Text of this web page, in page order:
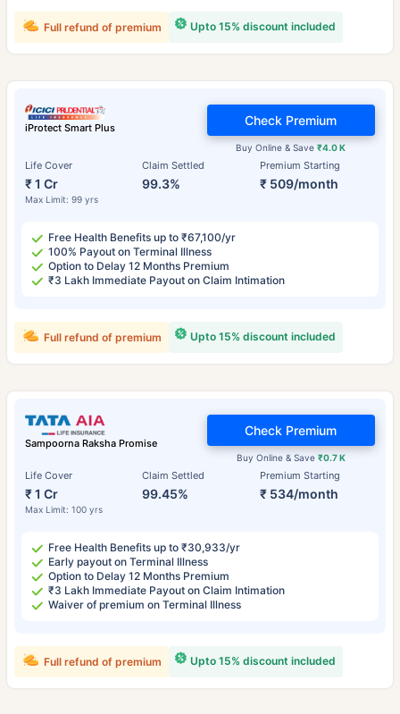
Upto 15% discount included
Full refund of premium
iProtect Smart Plus
Life Cover
₹ 1 Cr
Max Limit: 99 yrs
Claim Settled
99.3%
Premium Starting
₹ 509/month
Buy Online & Save₹4.0 K
Check Premium
Free Health Benefits up to ₹67,100/yr
100% Payout on Terminal Illness
Option to Delay 12 Months Premium
₹3 Lakh Immediate Payout on Claim Intimation
Upto 15% discount included
Full refund of premium
Sampoorna Raksha Promise
Life Cover
₹ 1 Cr
Max Limit: 100 yrs
Claim Settled
99.45%
Premium Starting
₹ 534/month
Buy Online & Save ₹0.7 K
Check Premium
Free Health Benefits up to ₹30,933/yr
Early payout on Terminal Illness
Option to Delay 12 Months Premium
₹3 Lakh Immediate Payout on Claim Intimation
Waiver of premium on Terminal Illness
Upto 15% discount included
Full refund of premium